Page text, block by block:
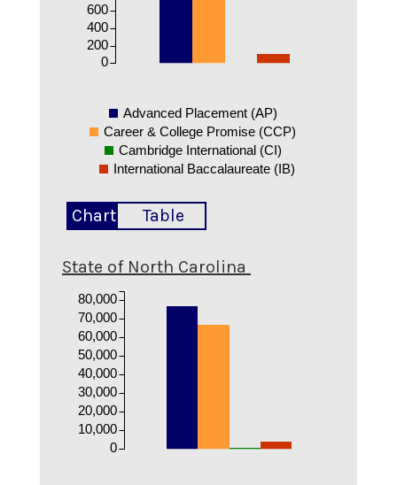
0
200
400
600
Advanced Placement (AP)
Career & College Promise (CCP)
Cambridge International (CI)
International Baccalaureate (IB)
Chart Table
State of North Carolina
0
10,000
20,000
30,000
40,000
50,000
60,000
70,000
80,000